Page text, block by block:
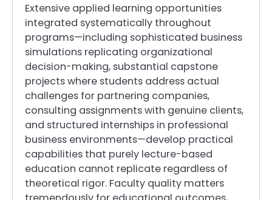
Extensive applied learning opportunities
integrated systematically throughout
programs—including sophisticated business
simulations replicating organizational
decision-making, substantial capstone
projects where students address actual
challenges for partnering companies,
consulting assignments with genuine clients,
and structured internships in professional
business environments—develop practical
capabilities that purely lecture-based
education cannot replicate regardless of
theoretical rigor. Faculty quality matters